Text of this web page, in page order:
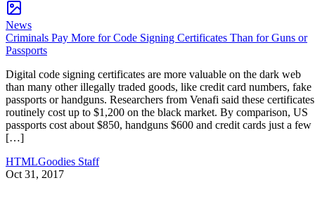
News
Criminals Pay More for Code Signing Certificates Than for Guns or
Passports
Digital code signing certificates are more valuable on the dark web
than many other illegally traded goods, like credit card numbers, fake
passports or handguns. Researchers from Venafi said these certificates
routinely cost up to $1,200 on the black market. By comparison, US
passports cost about $850, handguns $600 and credit cards just a few
[…]
HTMLGoodies Staff
Oct 31, 2017